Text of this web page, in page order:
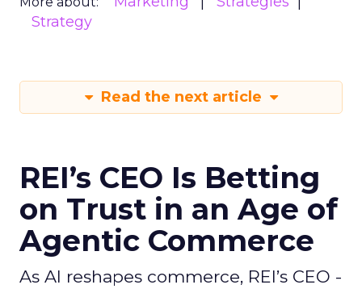
Strategy
Read the next article
REI’s CEO Is Betting
on Trust in an Age of
Agentic Commerce
As AI reshapes commerce, REI’s CEO -